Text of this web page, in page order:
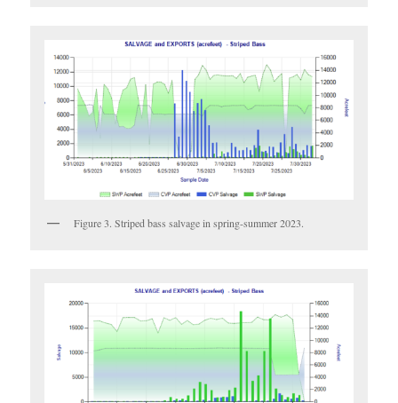
Figure 3. Striped bass salvage in spring-summer 2023.